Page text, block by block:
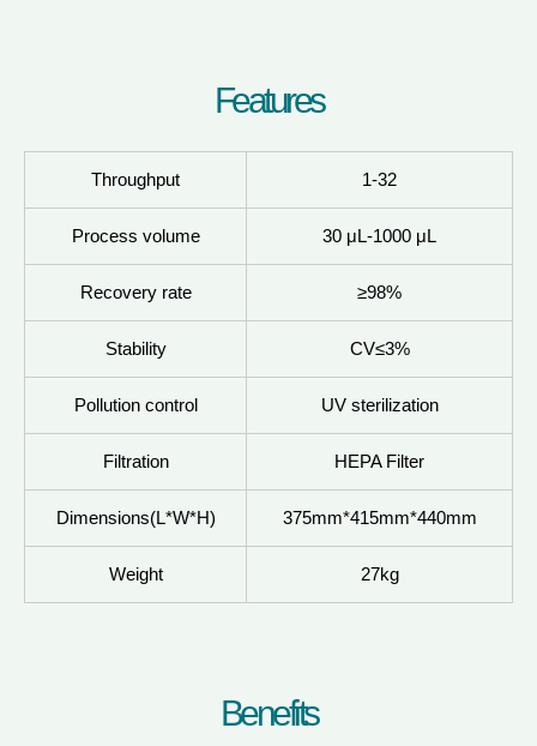
Features
Throughput 1-32
Process volume 30 μL-1000 μL
Recovery rate ≥98%
Stability CV≤3%
Pollution control UV sterilization
Filtration HEPA Filter
Dimensions(L*W*H) 375mm*415mm*440mm
Weight 27kg
Benefits